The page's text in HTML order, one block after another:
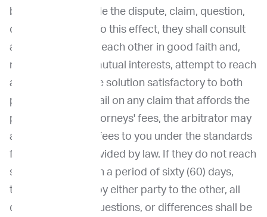
best efforts to settle the dispute, claim, question,
or disagreement. To this effect, they shall consult
and negotiate with each other in good faith and,
recognizing their mutual interests, attempt to reach
a just and equitable solution satisfactory to both
parties. If you prevail on any claim that affords the
prevailing party attorneys' fees, the arbitrator may
award reasonable fees to you under the standards
for fee shifting provided by law. If they do not reach
such solution within a period of sixty (60) days,
then, upon notice by either party to the other, all
disputes, claims, questions, or differences shall be